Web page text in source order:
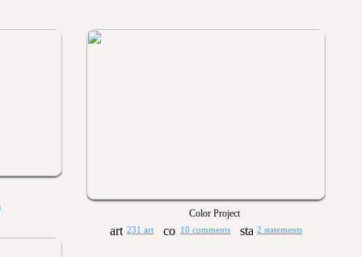
Color Project
231 art 10 comments 2 statements